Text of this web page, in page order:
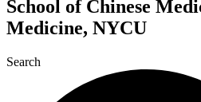
School of Chinese
Medicine, NYCU
Search